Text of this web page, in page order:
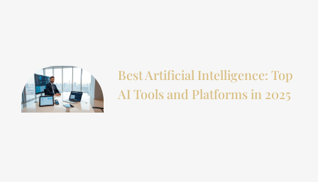
Best Artificial Intelligence: Top
AI Tools and Platforms in 2025